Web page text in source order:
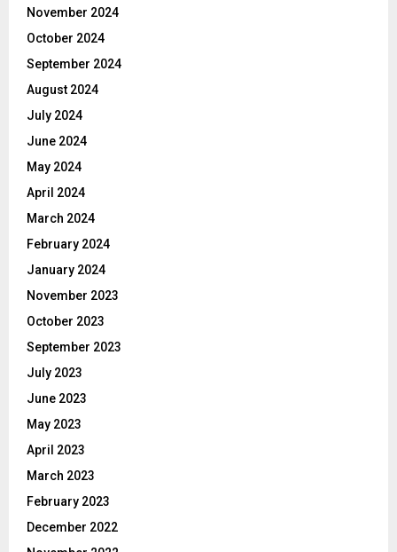
November 2024
October 2024
September 2024
August 2024
July 2024
June 2024
May 2024
April 2024
March 2024
February 2024
January 2024
November 2023
October 2023
September 2023
July 2023
June 2023
May 2023
April 2023
March 2023
February 2023
December 2022